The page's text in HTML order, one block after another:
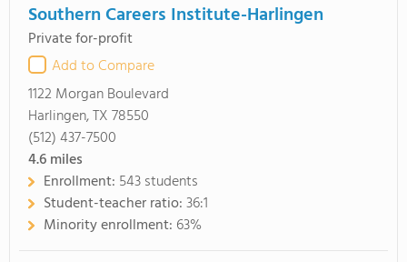
Southern Careers Institute-Harlingen
Private for-profit
Add to Compare
1122 Morgan Boulevard
Harlingen, TX 78550
(512) 437-7500
4.6miles
Enrollment: 543 students
Student-teacher ratio:36:1
Minority enrollment: 63%